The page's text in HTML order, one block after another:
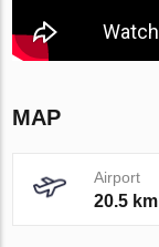
MAP
Airport
20.5 km